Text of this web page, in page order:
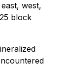
west,
block